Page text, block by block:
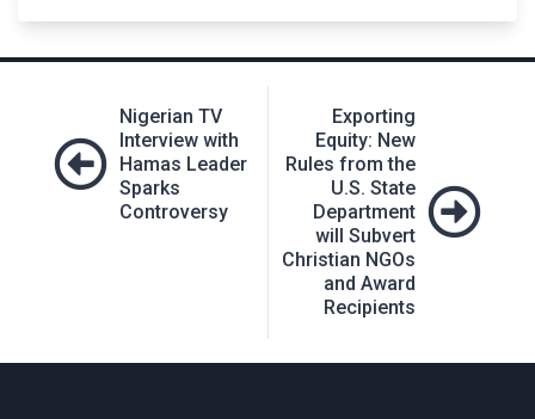
navigationNigerian TV
Interview with
Hamas Leader
Sparks
Controversy
Exporting
Equity: New
Rules from the
U.S. State
Department
will Subvert
Christian NGOs
and Award
Recipients